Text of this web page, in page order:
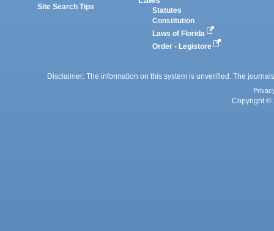
Site Search Tips
Statutes
Constitution
Laws of Florida
Order - Legistore
Disclaimer: The information on this system is unverified. The
Copyright ©